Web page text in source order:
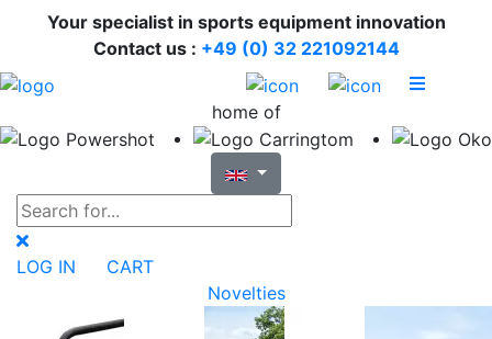
Your specialist in sports equipment innovation
Contact us : +49 (0) 32 221092144
home of
LOG IN
CART
Novelties